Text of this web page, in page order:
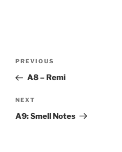
Previous
Post
PREVIOUS
A8 – Remi
Next
Post
NEXT
A9: Smell Notes